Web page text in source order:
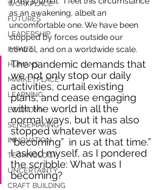
WORKPLACE
FUTURES
LEADERSHIP
IMPACT
HUMANS
MARKETPLACE
LEARNING
ECONOMY
SENSEMAKING
INNOVATION
TECHNOLOGY
UNCERTAINTY
CRAFT BUILDING
as an awakening, albeit an
uncomfortable one. We have been
stopped by forces outside our
control, and on a worldwide scale.
The pandemic demands that
we not only stop our daily
activities, curtail existing
plans, and cease engaging
with the world in all the
normal ways, but it has also
stopped whatever was
“becoming”  in us at that time.”
I asked myself, as I pondered
the scribble: What was I
becoming?